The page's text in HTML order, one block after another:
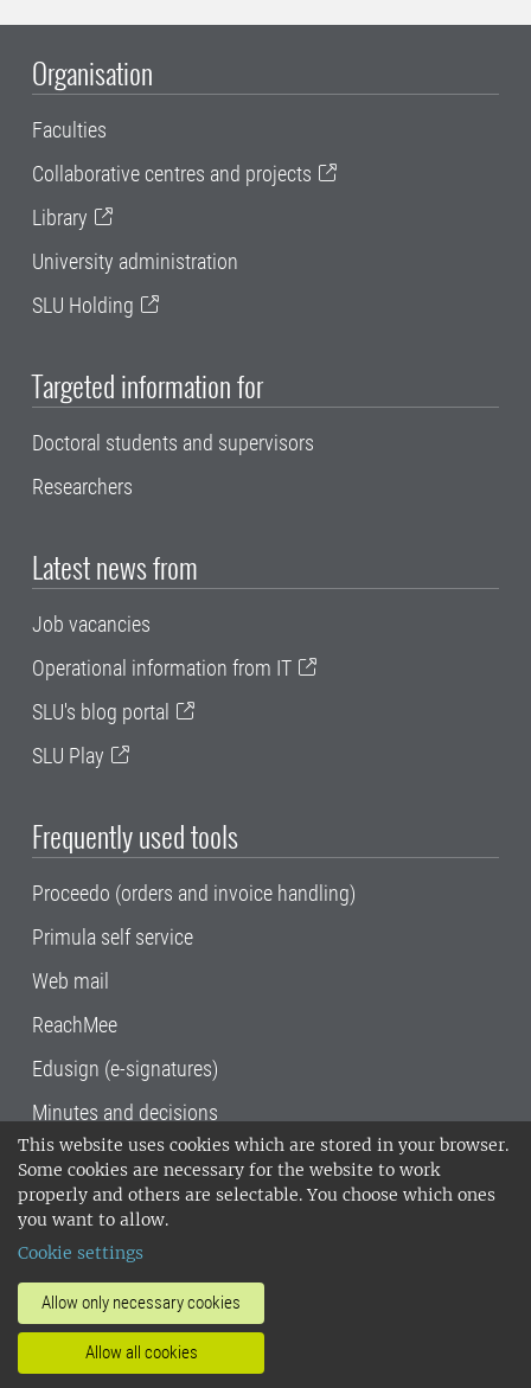
This website uses cookies which are stored in your browser.
Some cookies are necessary for the website to work
properly and others are selectable. You choose which ones
you want to allow.
Cookie settings
Allow only necessary cookies
Allow all cookies
Organisation
Faculties
Collaborative centres and projects
Library
University administration
SLU Holding
Targeted information for
Doctoral students and supervisors
Researchers
Latest news from
Job vacancies
Operational information from IT
SLU's blog portal
SLU Play
Frequently used tools
Proceedo (orders and invoice handling)
Primula self service
Web mail
ReachMee
Edusign (e-signatures)
Minutes and decisions
SLU, the Swedish University of Agricultural
Sciences , has its main locations in Alnarp,
Uppsala and Umeå.
14001 environmental standard. •
invoice address•About the staff web
SLU's websites
•Manage cookies
Processing of personal data